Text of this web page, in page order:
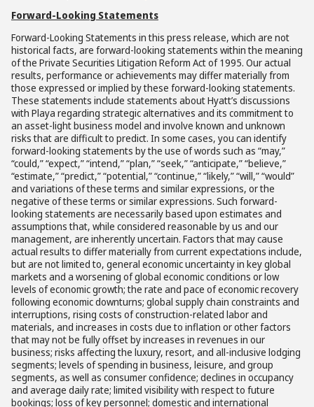
Forward-Looking Statements
Forward-Looking Statements in this press release, which are not
historical facts, are forward-looking statements within the meaning
of the Private Securities Litigation Reform Act of 1995. Our actual
results, performance or achievements may differ materially from
those expressed or implied by these forward-looking statements.
These statements include statements about Hyatt’s discussions
with Playa regarding strategic alternatives and its commitment to
an asset-light business model and involve known and unknown
risks that are difficult to predict. In some cases, you can identify
forward-looking statements by the use of words such as “may,”
“could,” “expect,” “intend,” “plan,” “seek,” “anticipate,” “believe,”
“estimate,” “predict,” “potential,” “continue,” “likely,” “will,” “would”
and variations of these terms and similar expressions, or the
negative of these terms or similar expressions. Such forward-
looking statements are necessarily based upon estimates and
assumptions that, while considered reasonable by us and our
management, are inherently uncertain. Factors that may cause
actual results to differ materially from current expectations include,
but are not limited to, general economic uncertainty in key global
markets and a worsening of global economic conditions or low
levels of economic growth; the rate and pace of economic recovery
following economic downturns; global supply chain constraints and
interruptions, rising costs of construction-related labor and
materials, and increases in costs due to inflation or other factors
that may not be fully offset by increases in revenues in our
business; risks affecting the luxury, resort, and all-inclusive lodging
segments; levels of spending in business, leisure, and group
segments, as well as consumer confidence; declines in occupancy
and average daily rate; limited visibility with respect to future
bookings; loss of key personnel; domestic and international